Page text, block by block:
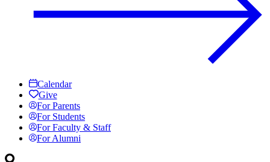
Calendar
Give
For Parents
For Students
For Faculty & Staff
For Alumni